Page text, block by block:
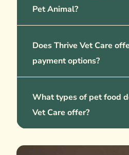
Pet Animal?
Does Thrive Vet Care
payment options?
What types of pet food
Vet Care offer?